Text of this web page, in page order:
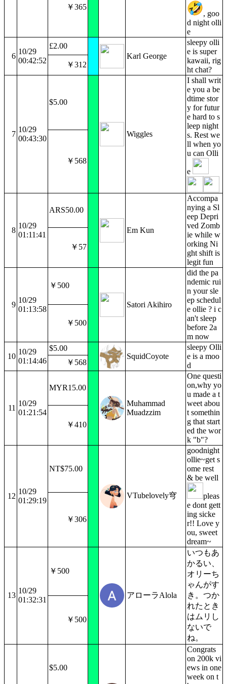
, goo
d night olli
e
￥365
6
10/29
00:42:52
£2.00
Karl George
sleepy olli
e is super
kawaii, rig
ht chat?
￥312
7
10/29
00:43:30
$5.00
Wiggles
I shall writ
e you a be
dtime stor
y for futur
e hard to s
leep night
s. Rest we
ll when yo
u can Olli
e
￥568
8
10/29
01:11:41
ARS50.00
Em Kun
Accompa
nying a Sl
eep Depri
ved Zomb
ie while w
orking Ni
ght shift is
legit fun
￥57
9
10/29
01:13:58
￥500
Satori Akihiro
did the pa
ndemic rui
n your sle
ep schedul
e ollie ? i c
an't sleep
before 2a
m now
￥500
10
10/29
01:14:46
$5.00
SquidCoyote
sleepy Olli
e is a moo
d
￥568
11
10/29
01:21:54
MYR15.00
Muhammad
Muadzzim
One questi
on,why yo
u made a t
weet abou
t somethin
g that start
ed the wor
k "b"?
￥410
12
10/29
01:29:19
NT$75.00
VTubelovely穹
goodnight
ollie~get s
ome rest
& be well
pleas
e dont gett
ing sicke
r!! Love y
ou, sweet
dream~
￥306
13
10/29
01:32:31
￥500
アローラAlola
いつもあ
かるい、
オリーち
ゃんがす
き。つか
れたとき
はムリし
ないで
ね。
￥500
$5.00
Congrats
on 200k vi
ews in one
week on t